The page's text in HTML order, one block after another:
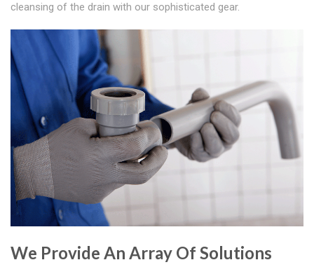
cleansing of the drain with our sophisticated gear.
We Provide An Array Of Solutions